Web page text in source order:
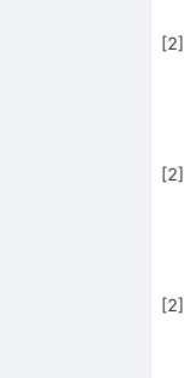
[2]
[2]
[2]